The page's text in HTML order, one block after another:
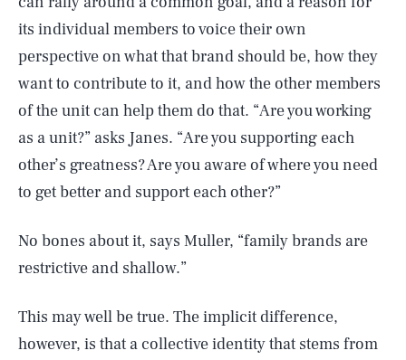
its individual members to voice their own
perspective on what that brand should be, how they
want to contribute to it, and how the other members
of the unit can help them do that. “Are you working
as a unit?” asks Janes. “Are you supporting each
other’s greatness? Are you aware of where you need
to get better and support each other?”
No bones about it, says Muller, “family brands are
restrictive and shallow.”
This may well be true. The implicit difference,
however, is that a collective identity that stems from